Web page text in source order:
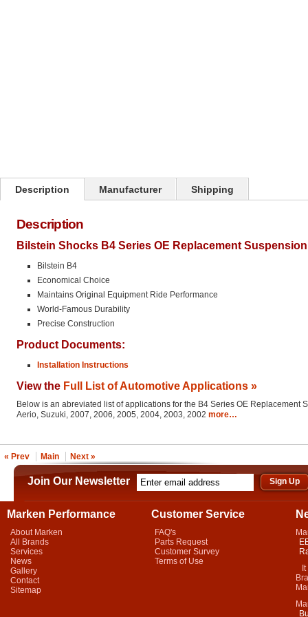
Description Manufacturer Shipping
Description
Bilstein Shocks B4 Series OE Replacement
Bilstein B4
Economical Choice
Maintains Original Equipment Ride Performance
World-Famous Durability
Precise Construction
Product Documents:
Installation Instructions
View the Full List of Automotive Applications »
Below is an abreviated list of applications for the B4 Series OE Replacement
Aerio, Suzuki, 2007, 2006, 2005, 2004, 2003, 2002 more…
« Prev Main Next »
Join Our Newsletter
Marken Performance
About Marken
All Brands
Services
News
Gallery
Contact
Sitemap
Customer Service
FAQ's
Parts Request
Customer Survey
Terms of Use
It